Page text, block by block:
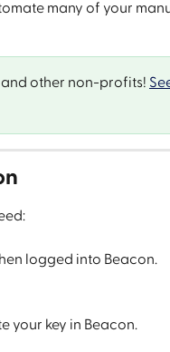
many of your
other non-profits!
logged into Beacon.
your key in Beacon.